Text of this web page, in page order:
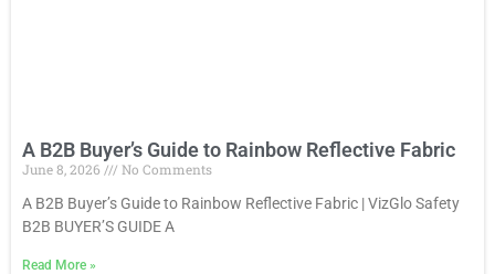
A B2B Buyer’s Guide to Rainbow Reflective Fabric
June 8, 2026
No Comments
A B2B Buyer’s Guide to Rainbow Reflective Fabric | VizGlo Safety
B2B BUYER’S GUIDE A
Read More »